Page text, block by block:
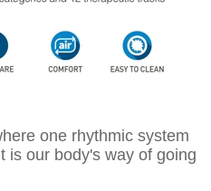
one rhythmic system
is our body's way of going